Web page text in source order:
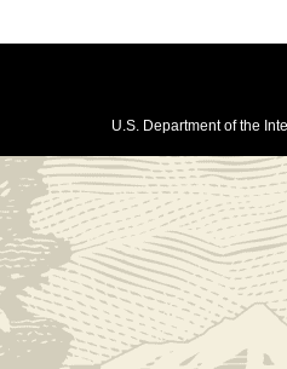
U.S. Department of the